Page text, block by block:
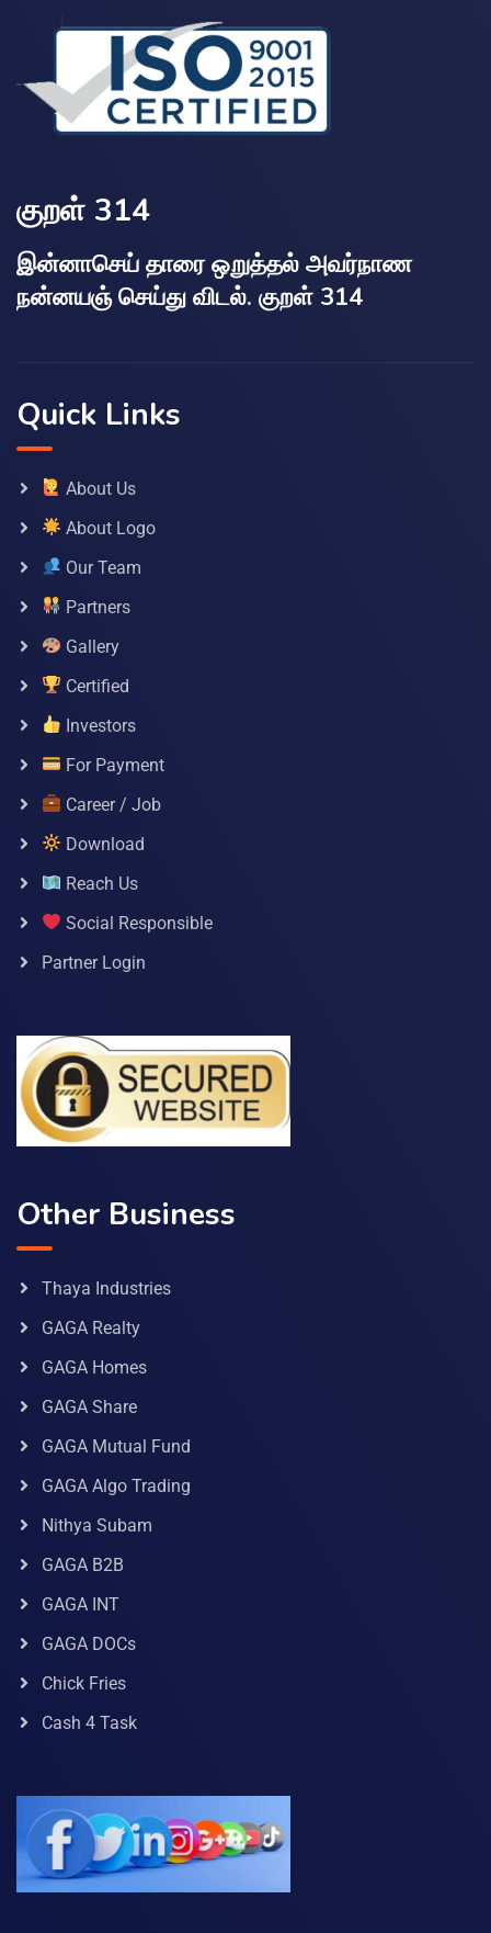
குறள் 314
இன்னாசெய் தாரை ஒறுத்தல் அவர்நாண
நன்னயஞ் செய்து விடல். குறள் 314
Quick Links
About Us
About Logo
Our Team
Partners
Gallery
Certified
Investors
For Payment
Career / Job
Download
Reach Us
Social Responsible
Partner Login
Other Business
Thaya Industries
GAGA Realty
GAGA Homes
GAGA Share
GAGA Mutual Fund
GAGA Algo Trading
Nithya Subam
GAGA B2B
GAGA INT
GAGA DOCs
Chick Fries
Cash 4 Task